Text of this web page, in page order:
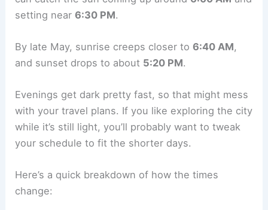
setting near6:30 PM.
By late May, sunrise creeps closer to6:40 AM,
and sunset drops to about 5:20 PM.
Evenings get dark pretty fast, so that might mess
with your travel plans. If you like exploring the city
while it’s still light, you’ll probably want to tweak
your schedule to fit the shorter days.
Here’s a quick breakdown of how the times
change: